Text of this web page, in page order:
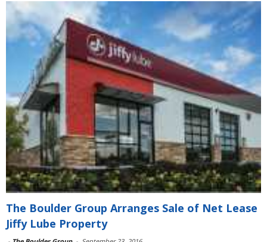
The Boulder Group Arranges Sale of Net Lease
Jiffy Lube Property